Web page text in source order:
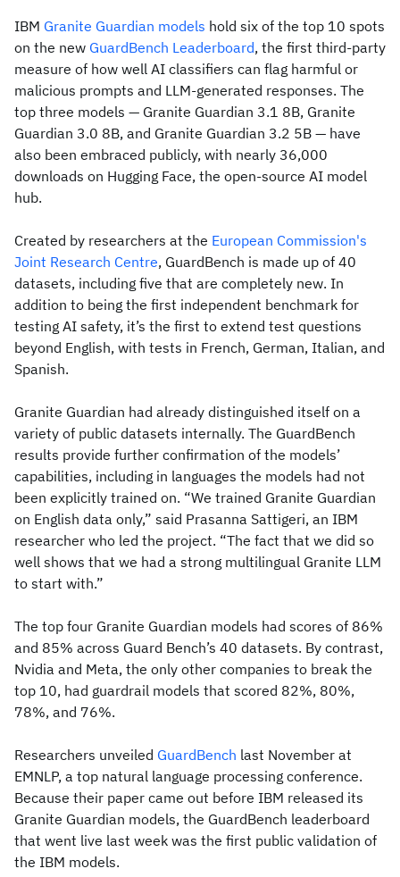
IBM Granite Guardian models hold six of the top 10 spots
on the new GuardBench Leaderboard, the first third-party
measure of how well AI classifiers can flag harmful or
malicious prompts and LLM-generated responses. The
top three models — Granite Guardian 3.1 8B, Granite
Guardian 3.0 8B, and Granite Guardian 3.2 5B — have
also been embraced publicly, with nearly 36,000
downloads on Hugging Face, the open-source AI model
hub.
Created by researchers at the European Commission's
Joint Research Centre, GuardBench is made up of 40
datasets, including five that are completely new. In
addition to being the first independent benchmark for
testing AI safety, it’s the first to extend test questions
beyond English, with tests in French, German, Italian, and
Spanish.
Granite Guardian had already distinguished itself on a
variety of public datasets internally. The GuardBench
results provide further confirmation of the models’
capabilities, including in languages the models had not
been explicitly trained on. “We trained Granite Guardian
on English data only,” said Prasanna Sattigeri, an IBM
researcher who led the project. “The fact that we did so
well shows that we had a strong multilingual Granite LLM
to start with.”
The top four Granite Guardian models had scores of 86%
and 85% across Guard Bench’s 40 datasets. By contrast,
Nvidia and Meta, the only other companies to break the
top 10, had guardrail models that scored 82%, 80%,
78%, and 76%.
Researchers unveiled GuardBench last November at
EMNLP, a top natural language processing conference.
Because their paper came out before IBM released its
Granite Guardian models, the GuardBench leaderboard
that went live last week was the first public validation of
the IBM models.